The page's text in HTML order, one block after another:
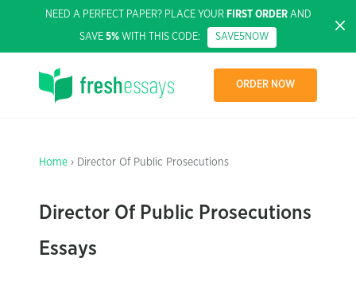
NEED A PERFECT PAPER? PLACE YOUR FIRST ORDERAND
SAVE 5% WITH THIS CODE: SAVE5NOW
ORDER NOW
Home › Director Of Public Prosecutions
Director Of Public Prosecutions
Essays